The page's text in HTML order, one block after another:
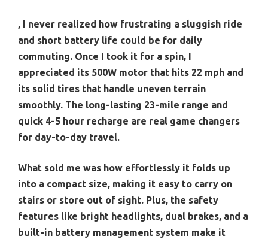
, I never realized how frustrating a sluggish ride
and short battery life could be for daily
commuting. Once I took it for a spin, I
appreciated its 500W motor that hits 22 mph and
its solid tires that handle uneven terrain
smoothly. The long-lasting 23-mile range and
quick 4-5 hour recharge are real game changers
for day-to-day travel.
What sold me was how effortlessly it folds up
into a compact size, making it easy to carry on
stairs or store out of sight. Plus, the safety
features like bright headlights, dual brakes, and a
built-in battery management system make it